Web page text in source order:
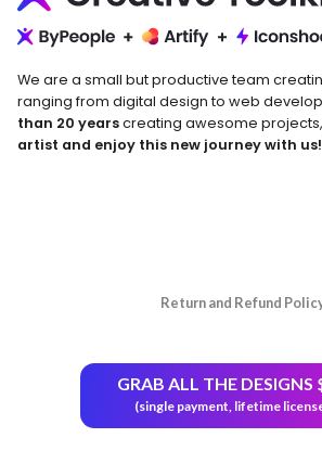
We are a small but productive team
ranging from digital design to web
than 20 yearscreating awesome projects,
artist and enjoy this new journey with us!
Return and Refund
GRAB ALL THE DESIGNS
(single payment, lifetime